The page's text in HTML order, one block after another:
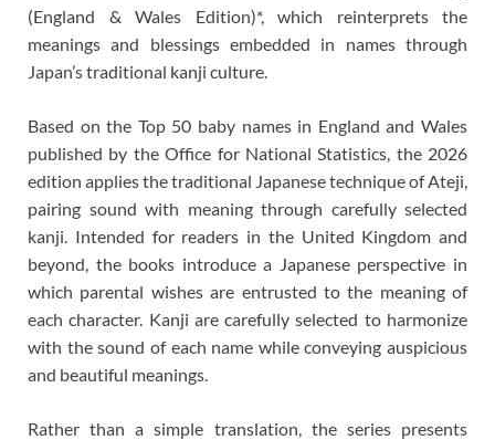
(England & Wales Edition)*, which reinterprets the
meanings and blessings embedded in names through
Japan’s traditional kanji culture.
Based on the Top 50 baby names in England and Wales
published by the Office for National Statistics, the 2026
edition applies the traditional Japanese technique of Ateji,
pairing sound with meaning through carefully selected
kanji. Intended for readers in the United Kingdom and
beyond, the books introduce a Japanese perspective in
which parental wishes are entrusted to the meaning of
each character. Kanji are carefully selected to harmonize
with the sound of each name while conveying auspicious
and beautiful meanings.
Rather than a simple translation, the series presents